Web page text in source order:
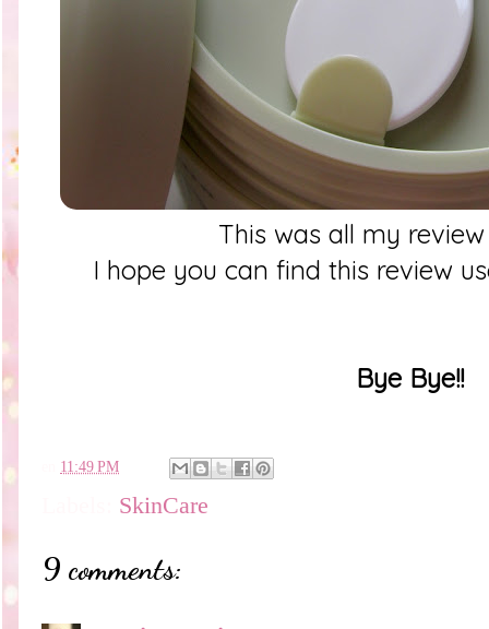
This was all my
I hope you can find this review
Bye Bye!!
11:49 PM
SkinCare
9 comments: